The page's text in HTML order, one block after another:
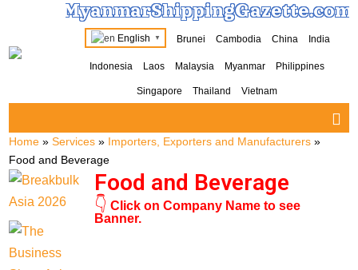
MyanmarShippingGazette.com
English ▼ Brunei Cambodia China India
Indonesia Laos Malaysia Myanmar Philippines
Singapore Thailand Vietnam
Home »Services » Importers, Exporters and Manufacturers »
Food and Beverage
Food and Beverage
👇 Click on Company Name to see
Banner.